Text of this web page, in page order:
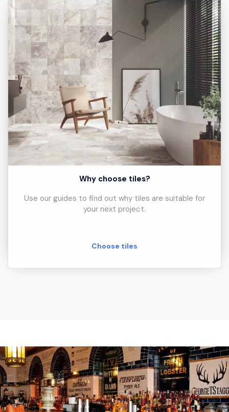
Why choose tiles?
Use our guides to find out why tiles are suitable for
your next project.
Choose tiles